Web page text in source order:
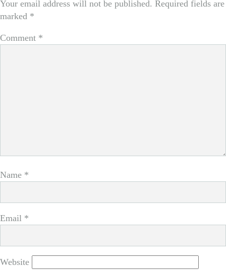
Your email address will not be published. Required fields are
marked *
Comment *
Name *
Email *
Website